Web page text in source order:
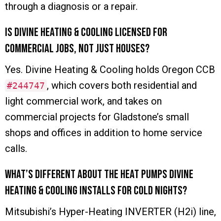
through a diagnosis or a repair.
Is Divine Heating & Cooling licensed for
commercial jobs, not just houses?
Yes. Divine Heating & Cooling holds Oregon CCB
#244747 , which covers both residential and
light commercial work, and takes on
commercial projects for Gladstone’s small
shops and offices in addition to home service
calls.
What’s different about the heat pumps Divine
Heating & Cooling installs for cold nights?
Mitsubishi’s Hyper-Heating INVERTER (H2i) line,